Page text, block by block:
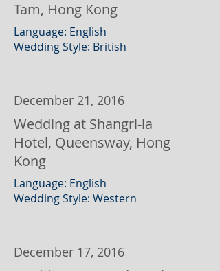
Tam, Hong Kong
Language: English
Wedding Style: British
December 21, 2016
Wedding at Shangri-la
Hotel, Queensway, Hong
Kong
Language: English
Wedding Style: Western
December 17, 2016